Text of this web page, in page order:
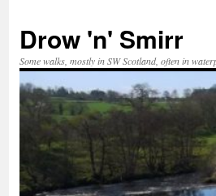
content
Drow 'n' Smirr
Some walks, mostly in SW Scotland, often in